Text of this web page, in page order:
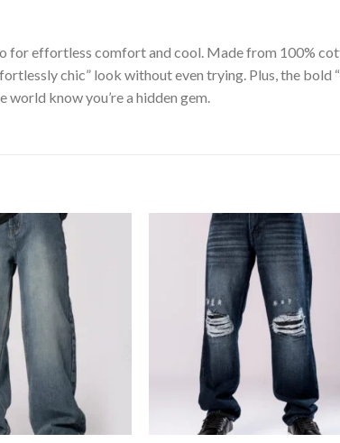
for effortless comfort and cool. Made from 100%
chic” look without even trying. Plus, the bold
know you’re a hidden gem.